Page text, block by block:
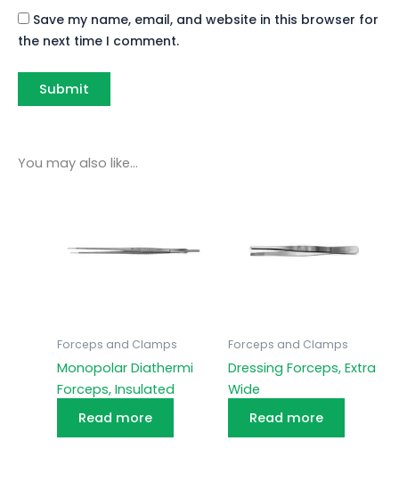
Save my name, email, and website in this browser for
the next time I comment.
You may also like…
Forceps and Clamps
Monopolar Diathermi
Forceps, Insulated
Read more
Forceps and Clamps
Dressing Forceps, Extra
Wide
Read more